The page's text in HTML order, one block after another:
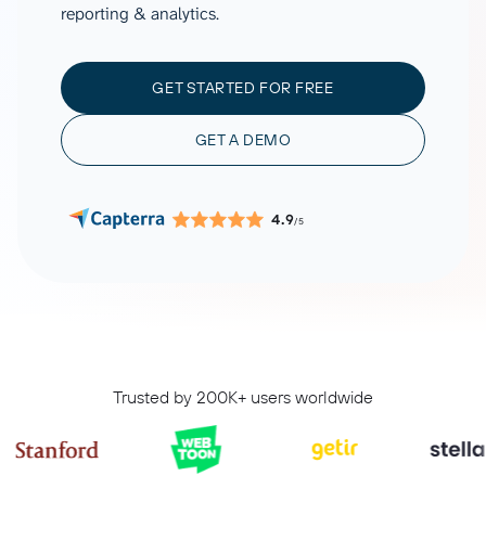
reporting & analytics.
GET STARTED FOR FREE
GET A DEMO
4.9/5
Trusted by 200K+ users worldwide